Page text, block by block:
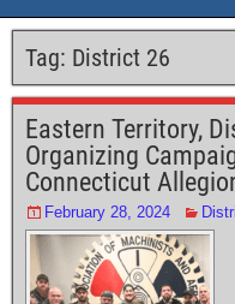
Tag: District 26
Eastern Territory,
Organizing
Connecticut
February 28, 2024